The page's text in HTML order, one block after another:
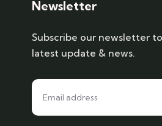
Newsletter
Subscribe our newsletter
latest update & news.